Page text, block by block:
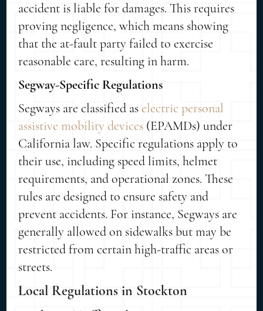
accident is liable for damages. This requires
proving negligence, which means showing
that the at-fault party failed to exercise
reasonable care, resulting in harm.
Segway-Specific Regulations
Segways are classified aselectric personal
assistive mobility devices (EPAMDs) under
California law. Specific regulations apply to
their use, including speed limits, helmet
requirements, and operational zones. These
rules are designed to ensure safety and
prevent accidents. For instance, Segways are
generally allowed on sidewalks but may be
restricted from certain high-traffic areas or
streets.
Local Regulations in Stockton